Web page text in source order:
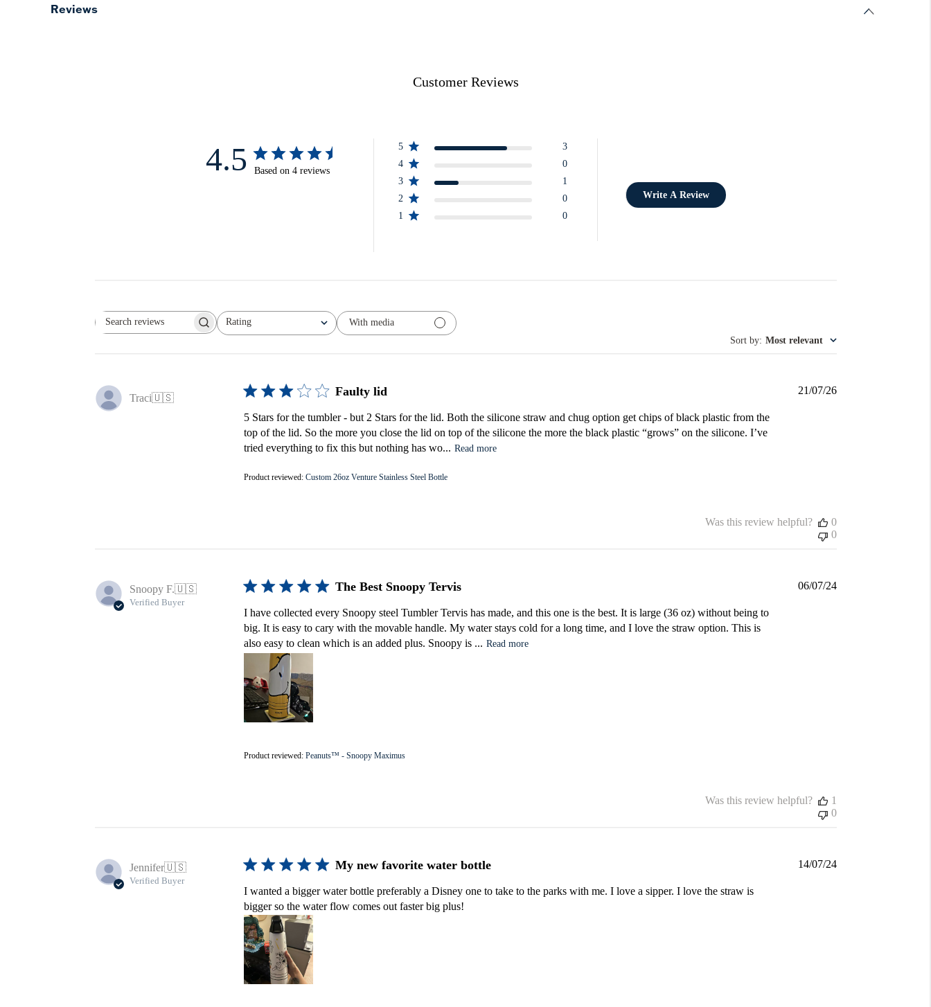
Reviews
Customer Reviews
4.5 Based on 4 reviews
5
3
4
0
3
1
2
0
1
0
Write A Review
Search reviews Rating
All ratings
With media
Sort by: Most relevant
Traci🇺🇸 Faulty lid
5 Stars for the tumbler - but 2 Stars for the lid. Both the silicone straw and chug option get chips of black plastic from the
top of the lid. So the more you close the lid on top of the silicone the more the black plastic “grows” on the silicone. I’ve
tried everything to fix this but nothing has wo... Read more
Product reviewed: Custom 26oz Venture Stainless Steel Bottle
Published
21/07/26
Was this review helpful?
0
0
Snoopy F.🇺🇸
Verified Buyer
The Best Snoopy Tervis
I have collected every Snoopy steel Tumbler Tervis has made, and this one is the best. It is large (36 oz) without being to
big. It is easy to cary with the movable handle. My water stays cold for a long time, and I love the straw option. This is
also easy to clean which is an added plus. Snoopy is ... Read more
Product reviewed: Peanuts™ - Snoopy Maximus
Published
06/07/24
Was this review helpful?
1
0
Jennifer🇺🇸
Verified Buyer
My new favorite water bottle
I wanted a bigger water bottle preferably a Disney one to take to the parks with me. I love a sipper. I love the straw is
bigger so the water flow comes out faster big plus!
Published
14/07/24